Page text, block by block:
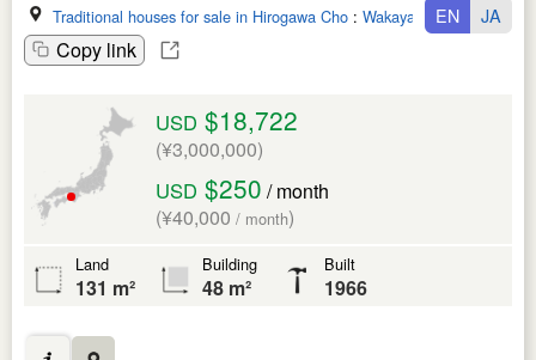
Traditional houses for sale in Hirogawa Cho : Wakayama Ken
Copy link
EN JA
USD $18,722
(¥3,000,000)
USD $250 / month
(¥40,000 / month)
Land
131 m²
Building
48 m²
Built
1966